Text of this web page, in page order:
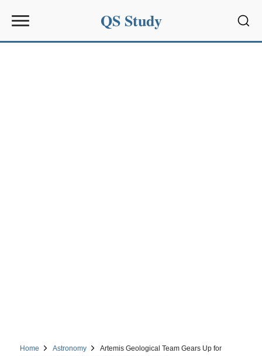
QS Study
Home Astronomy
Artemis Geological Team Gears Up for